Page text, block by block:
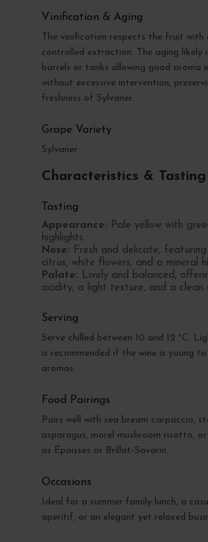
Vinification & Aging
The vinification respects the fruit with
controlled extraction. The aging likely
barrels or tanks allowing good aroma
without excessive intervention,
freshness of Sylvaner.
Grape Variety
Sylvaner
Characteristics & Tasting
Tasting
Appearance: Pale yellow with
highlights.
Nose: Fresh and delicate,
citrus, white flowers, and a mineral
Palate: Lively and balanced,
acidity, a light texture, and a clean
Serving
Serve chilled between 10 and 12 °C.
is recommended if the wine is young
aromas.
Food Pairings
Pairs well with sea bream carpaccio,
asparagus, morel mushroom risotto, or
as Époisses or Brillat-Savarin.
Occasions
Ideal for a summer family lunch, a
aperitif, or an elegant yet relaxed